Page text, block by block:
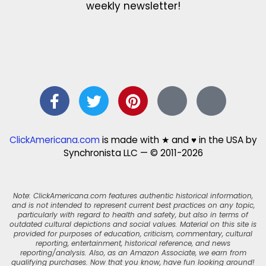
weekly newsletter!
ClickAmericana.comis made with ★ and ♥ in the USA by
Synchronista LLC — © 2011-2026
Note: ClickAmericana.com features authentic historical information,
and is not intended to represent current best practices on any topic,
particularly with regard to health and safety, but also in terms of
outdated cultural depictions and social values. Material on this site is
provided for purposes of education, criticism, commentary, cultural
reporting, entertainment, historical reference, and news
reporting/analysis. Also, as an Amazon Associate, we earn from
qualifying purchases. Now that you know, have fun looking around!